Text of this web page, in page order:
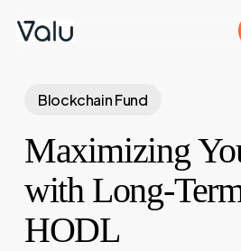
contentBlockchain Fund
Maximizing
with Long-
HODL